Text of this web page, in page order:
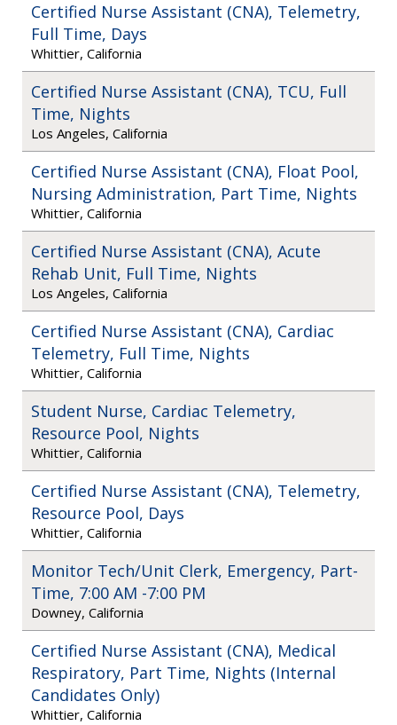
Certified Nurse Assistant (CNA), Telemetry,
Full Time, Days
Whittier, California
Certified Nurse Assistant (CNA), TCU, Full
Time, Nights
Los Angeles, California
Certified Nurse Assistant (CNA), Float Pool,
Nursing Administration, Part Time, Nights
Whittier, California
Certified Nurse Assistant (CNA), Acute
Rehab Unit, Full Time, Nights
Los Angeles, California
Certified Nurse Assistant (CNA), Cardiac
Telemetry, Full Time, Nights
Whittier, California
Student Nurse, Cardiac Telemetry,
Resource Pool, Nights
Whittier, California
Certified Nurse Assistant (CNA), Telemetry,
Resource Pool, Days
Whittier, California
Monitor Tech/Unit Clerk, Emergency, Part-
Time, 7:00 AM -7:00 PM
Downey, California
Certified Nurse Assistant (CNA), Medical
Respiratory, Part Time, Nights (Internal
Candidates Only)
Whittier, California